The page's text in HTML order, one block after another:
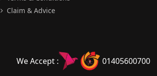
Claim & Advice
We Accept : 01405600700